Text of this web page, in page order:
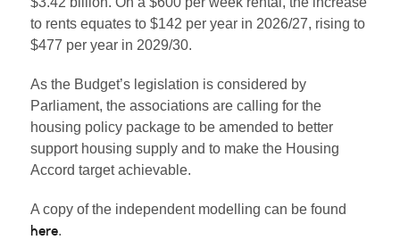
to rents equates to $142 per year in 2026/27, rising to
$477 per year in 2029/30.
As the Budget’s legislation is considered by
Parliament, the associations are calling for the
housing policy package to be amended to better
support housing supply and to make the Housing
Accord target achievable.
A copy of the independent modelling can be found
here.